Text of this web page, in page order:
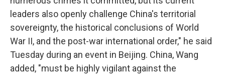
leaders also openly challenge China's territorial
sovereignty, the historical conclusions of World
War II, and the post-war international order," he said
Tuesday during an event in Beijing. China, Wang
added, "must be highly vigilant against the